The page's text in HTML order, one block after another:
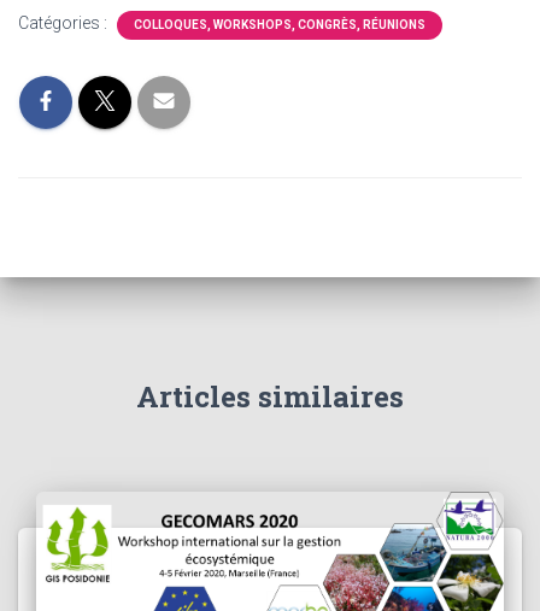
Catégories : COLLOQUES, WORKSHOPS, CONGRÈS, RÉUNIONS
Articles similaires